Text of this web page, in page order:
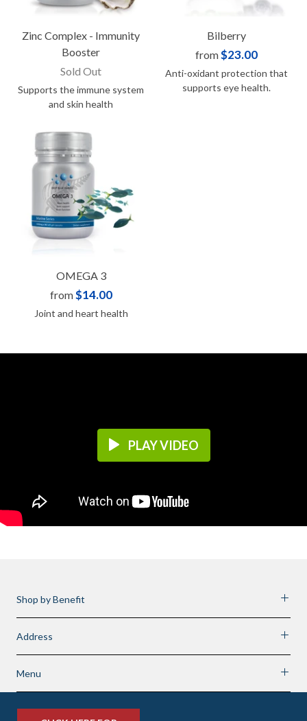
Zinc Complex - Immunity
Booster
Sold Out
Supports the immune system
and skin health
Bilberry
from$23.00
Anti-oxidant protection that
supports eye health.
OMEGA 3
from$14.00
Joint and heart health
PLAY VIDEO
Shop by Benefit
Address
Menu